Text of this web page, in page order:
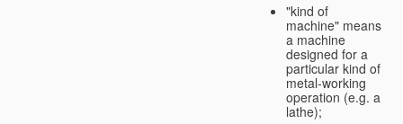
"kind of
machine" means
a machine
designed for a
particular kind of
metal-working
operation (e.g. a
lathe);